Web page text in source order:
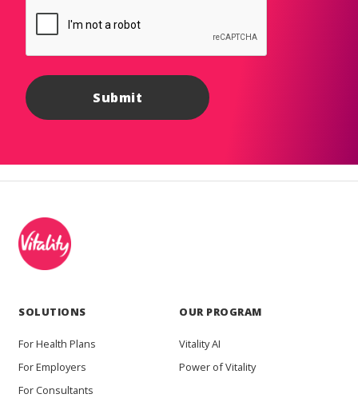
SOLUTIONS
For Health Plans
For Employers
For Consultants
OUR PROGRAM
Vitality AI
Power of Vitality